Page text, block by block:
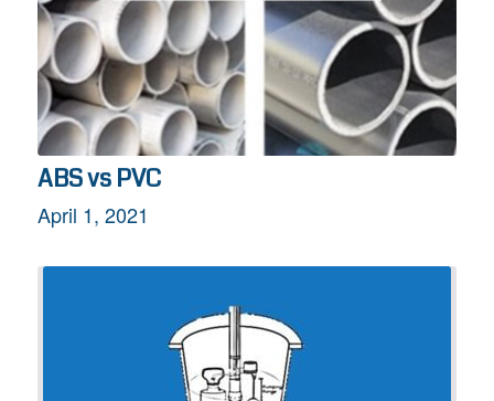
ABS vs PVC
April 1, 2021